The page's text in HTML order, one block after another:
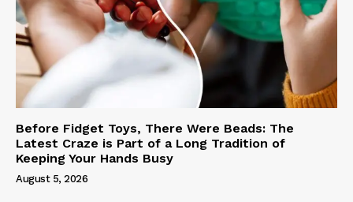
Before Fidget Toys, There Were Beads: The
Latest Craze is Part of a Long Tradition of
Keeping Your Hands Busy
August 5, 2026